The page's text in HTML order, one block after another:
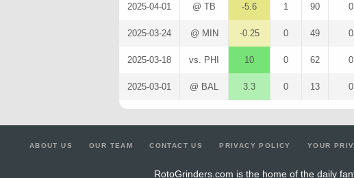
2025-04-01 @ TB -5.6 1 90 0
2025-03-24 @ MIN -0.25 0 49 0
2025-03-18 vs. PHI 10 0 62 0
2025-03-01 @ BAL 3.3 0 13 0
ABOUT US OUR TEAM CONTACT US PRIVACY POLICY YOUR
RotoGrinders.com is the home of the daily